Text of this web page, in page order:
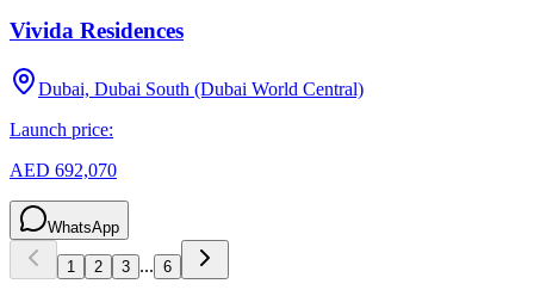
Vivida Residences
Dubai, Dubai South (Dubai World Central)
Launch price:
AED 692,070
WhatsApp
1 2 3 ... 6